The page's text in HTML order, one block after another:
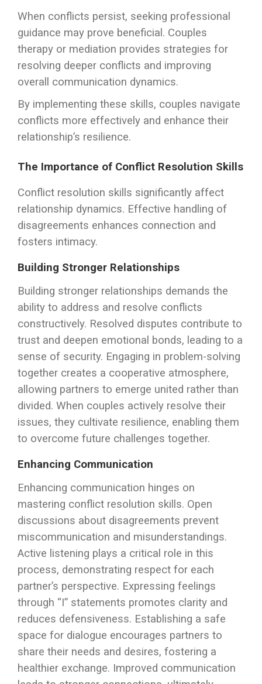
When conflicts persist, seeking professional
guidance may prove beneficial. Couples
therapy or mediation provides strategies for
resolving deeper conflicts and improving
overall communication dynamics.
By implementing these skills, couples navigate
conflicts more effectively and enhance their
relationship’s resilience.
The Importance of Conflict Resolution Skills
Conflict resolution skills significantly affect
relationship dynamics. Effective handling of
disagreements enhances connection and
fosters intimacy.
Building Stronger Relationships
Building stronger relationships demands the
ability to address and resolve conflicts
constructively. Resolved disputes contribute to
trust and deepen emotional bonds, leading to a
sense of security. Engaging in problem-solving
together creates a cooperative atmosphere,
allowing partners to emerge united rather than
divided. When couples actively resolve their
issues, they cultivate resilience, enabling them
to overcome future challenges together.
Enhancing Communication
Enhancing communication hinges on
mastering conflict resolution skills. Open
discussions about disagreements prevent
miscommunication and misunderstandings.
Active listening plays a critical role in this
process, demonstrating respect for each
partner’s perspective. Expressing feelings
through “I” statements promotes clarity and
reduces defensiveness. Establishing a safe
space for dialogue encourages partners to
share their needs and desires, fostering a
healthier exchange. Improved communication